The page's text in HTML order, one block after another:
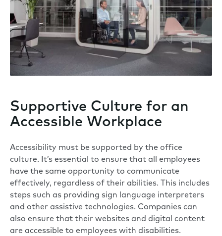
Supportive Culture for an
Accessible Workplace
Accessibility must be supported by the office
culture. It’s essential to ensure that all employees
have the same opportunity to communicate
effectively, regardless of their abilities. This includes
steps such as providing sign language interpreters
and other assistive technologies. Companies can
also ensure that their websites and digital content
are accessible to employees with disabilities.